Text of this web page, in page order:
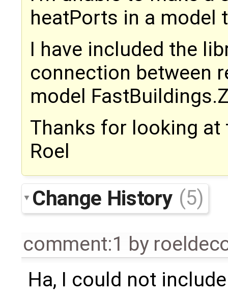
heatPorts in a model
I have included the
connection between
model
Thanks for looking at
Roel
Change History (5)
comment:1 by
Ha, I could not